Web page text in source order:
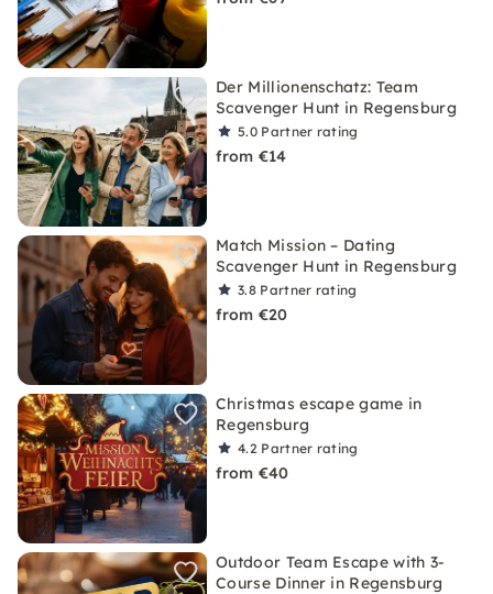
Der Millionenschatz: Team
Scavenger Hunt in Regensburg
5.0 Partner rating
from €14
Match Mission – Dating
Scavenger Hunt in Regensburg
3.8 Partner rating
from €20
Christmas escape game in
Regensburg
4.2 Partner rating
from €40
Outdoor Team Escape with 3-
Course Dinner in Regensburg